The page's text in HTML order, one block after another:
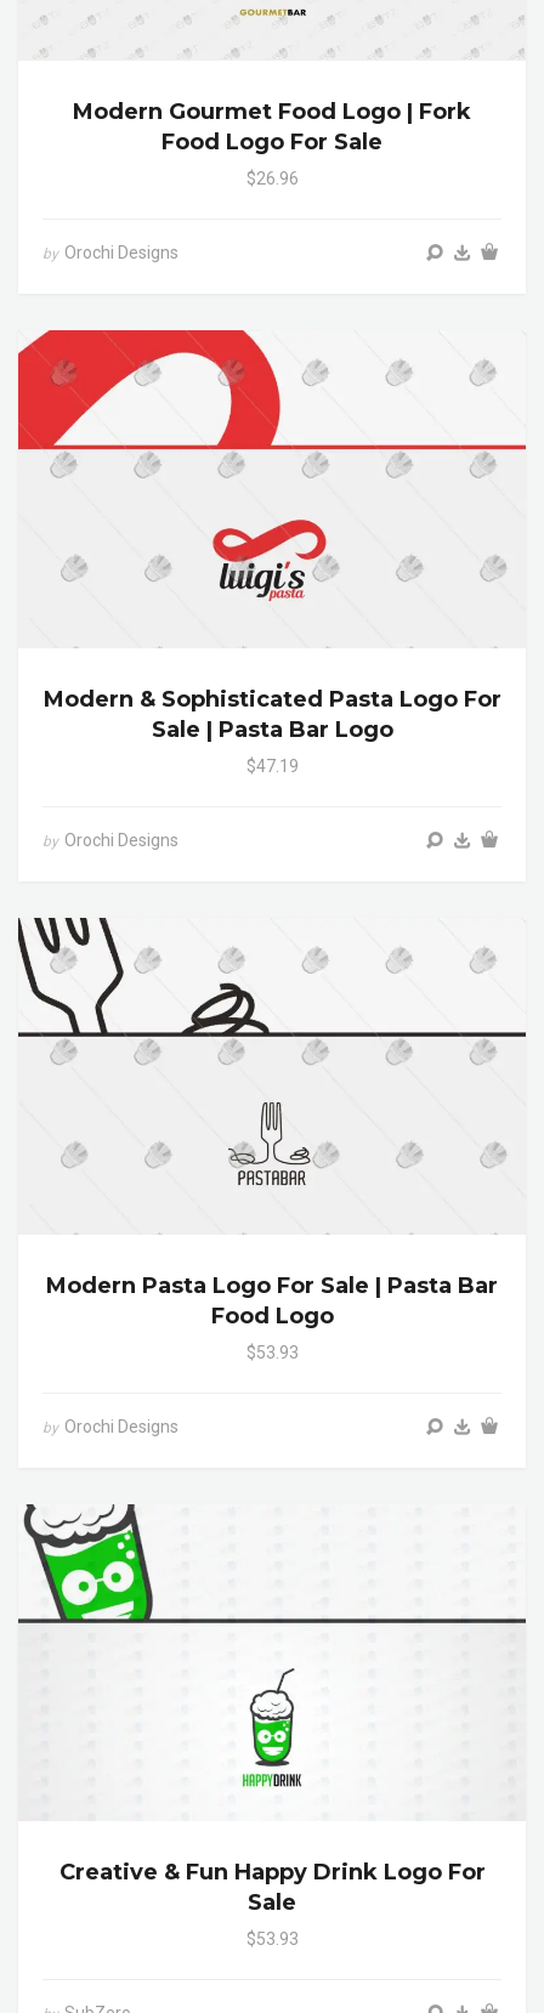
Modern Gourmet Food Logo | Fork
Food Logo For Sale
$26.96
by Orochi Designs
Modern & Sophisticated Pasta Logo For
Sale | Pasta Bar Logo
$47.19
by Orochi Designs
Modern Pasta Logo For Sale | Pasta Bar
Food Logo
$53.93
by Orochi Designs
Creative & Fun Happy Drink Logo For
Sale
$53.93